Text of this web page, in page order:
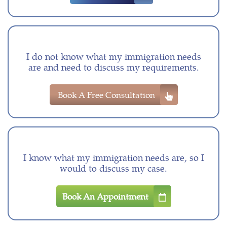
I do not know what my immigration needs
are and need to discuss my requirements.
Book A Free Consultation
I know what my immigration needs are, so I
would to discuss my case.
Book An Appointment